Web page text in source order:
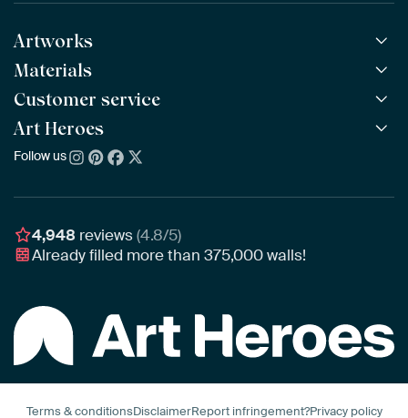
Artworks
All Works
All Collections
All Artists
Bestsellers
New Arrivals
Materials
ArtFrame™ POPULAR
Wooden ArtFrame™
Wallpaper
Poster
Customer service
Frequently Asked Questions
Ordering
Assembling & Hanging
Gift Vouchers
Art Heroes
About us
Awards
Business
Follow us
4,948 reviews(4.8/5)
Already filled more than375,000walls!
Terms & conditionsDisclaimerReport infringement?Privacy policy